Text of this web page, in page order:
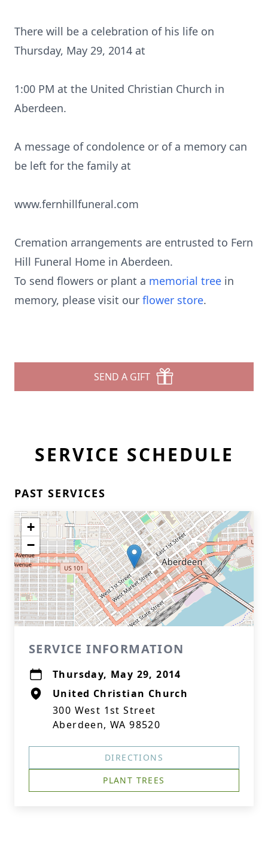
There will be a celebration of his life on
Thursday, May 29, 2014 at
1:00 PM at the United Christian Church in
Aberdeen.
A message of condolence or of a memory can
be left for the family at
www.fernhillfuneral.com
Cremation arrangements are entrusted to Fern
Hill Funeral Home in Aberdeen.
To send flowers or plant a memorial tree in
memory, please visit our flower store.
SEND A GIFT
SERVICE SCHEDULE
PAST SERVICES
+
−
SERVICE INFORMATION
Thursday, May 29, 2014
United Christian Church
300 West 1st Street
Aberdeen, WA 98520
DIRECTIONS
PLANT TREES